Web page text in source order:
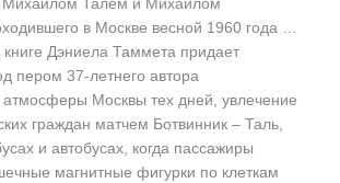
Талем и Михаилом
в Москве весной 1960 года …
Дэниела Таммета придает
пером 37-летнего автора
атмосферы Москвы тех дней, увлечение
граждан матчем Ботвинник – Таль,
и автобусах, когда пассажиры
магнитные фигурки по клеткам